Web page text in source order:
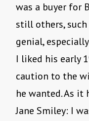
was a buyer for
still others, such
genial,
I liked his early
caution to the
he wanted. As it
Jane Smiley: I